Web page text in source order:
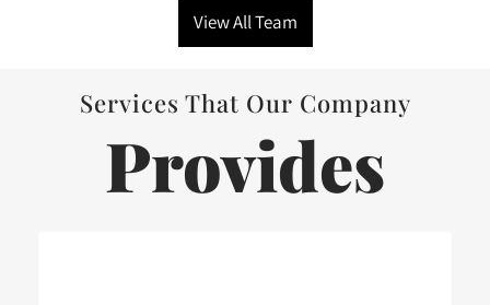
View All Team
Services That Our Company
Provides